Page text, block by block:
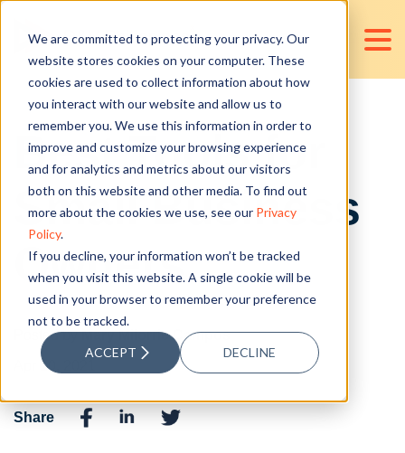
We are committed to protecting your privacy. Our
website stores cookies on your computer. These
cookies are used to collect information about how
you interact with our website and allow us to
remember you. We use this information in order to
improve and customize your browsing experience
and for analytics and metrics about our visitors
both on this website and other media. To find out
more about the cookies we use, see our Privacy
Policy.
If you decline, your information won’t be tracked
when you visit this website. A single cookie will be
used in your browser to remember your preference
not to be tracked.
ACCEPT DECLINE
Best Tools for
Small Business
Owners
Posted byMary Milorrie Campos
Apr 10, 2021
Share